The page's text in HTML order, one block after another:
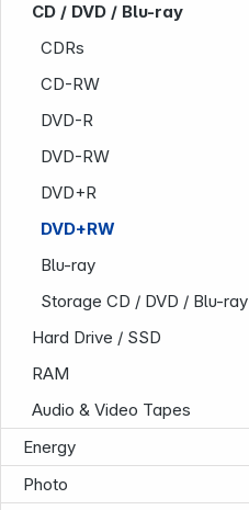
CD / DVD / Blu-ray
CDRs
CD-RW
DVD-R
DVD-RW
DVD+R
DVD+RW
Blu-ray
Storage CD / DVD / Blu-ray
Hard Drive / SSD
RAM
Audio & Video Tapes
Energy
Photo
Infoterminal
News